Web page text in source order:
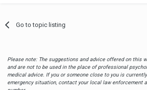
Go to topic listing
Please note: The suggestions and advice offered on this
and are not to be used in the place of professional
medical advice. If you or someone close to you is
emergency situation, contact your local law enforcement